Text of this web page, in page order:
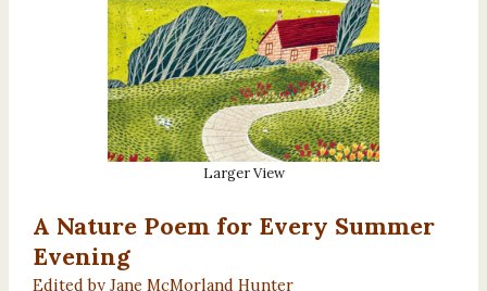
Larger View
A Nature Poem for Every Summer
Evening
Edited by Jane McMorland Hunter